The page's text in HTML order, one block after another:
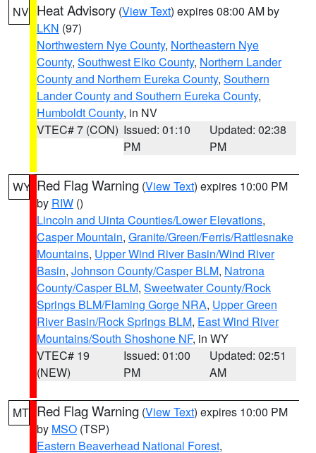
NV Heat Advisory (View Text) expires 08:00 AM by
LKN (97)
Northwestern Nye County, Northeastern Nye
County, Southwest Elko County, Northern Lander
County and Northern Eureka County, Southern
Lander County and Southern Eureka County,
Humboldt County, in NV
VTEC# 7 (CON) Issued: 01:10
PM
Updated: 02:38
PM
WY Red Flag Warning (View Text) expires 10:00 PM
by RIW ()
Lincoln and Uinta Counties/Lower Elevations,
Casper Mountain, Granite/Green/Ferris/Rattlesnake
Mountains, Upper Wind River Basin/Wind River
Basin, Johnson County/Casper BLM, Natrona
County/Casper BLM, Sweetwater County/Rock
Springs BLM/Flaming Gorge NRA, Upper Green
River Basin/Rock Springs BLM, East Wind River
Mountains/South Shoshone NF, in WY
VTEC# 19
(NEW)
Issued: 01:00
PM
Updated: 02:51
AM
MT Red Flag Warning (View Text) expires 10:00 PM
by MSO (TSP)
Eastern Beaverhead National Forest,